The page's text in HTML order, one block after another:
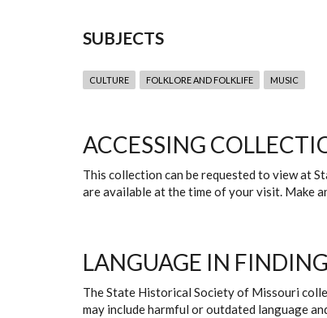
SUBJECTS
CULTURE FOLKLORE AND FOLKLIFE MUSIC
ACCESSING
This collection can be requested to view at
are available at the time of your visit. Make
LANGUAGE IN
The State Historical Society of Missouri
may include harmful or outdated language